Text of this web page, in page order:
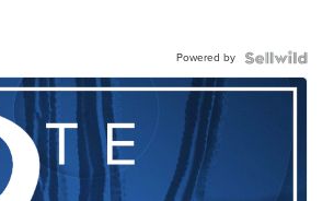
Powered by